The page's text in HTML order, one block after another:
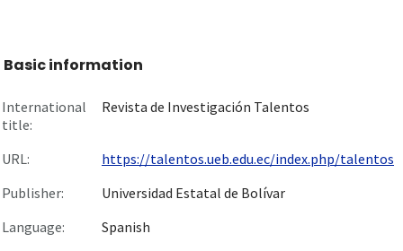
Basic information
International
title:
Revista de Investigación Talentos
URL:
https://talentos.ueb.edu.ec/index.php/talentos
Publisher:
Universidad Estatal de Bolívar
Language:
Spanish